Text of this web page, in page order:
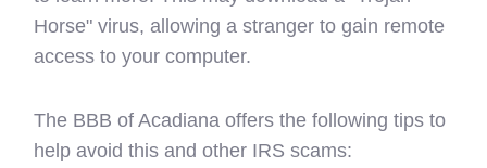
Horse" virus, allowing a stranger to gain remote
access to your computer.
The BBB of Acadiana offers the following tips to
help avoid this and other IRS scams: